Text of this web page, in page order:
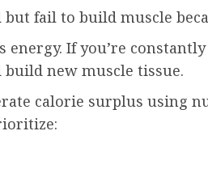
fail to build muscle
If you’re
new muscle tissue.
calorie surplus using